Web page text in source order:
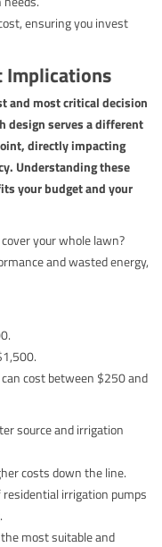
ensuring you invest
Implications
and most critical decision
design serves a different
directly impacting
Understanding these
your budget and your
your whole lawn?
and wasted energy,
cost between $250 and
source and irrigation
costs down the line.
irrigation pumps
most suitable and